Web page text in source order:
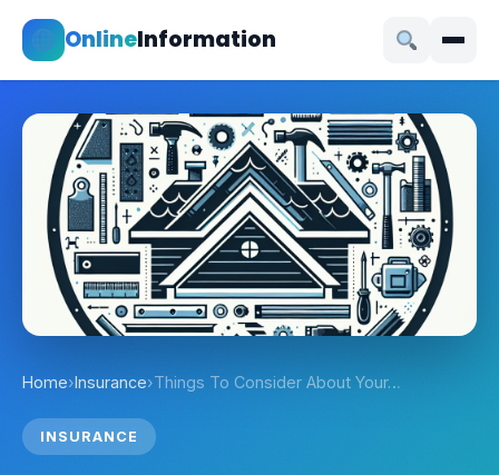
OnlineInformation
Home›Insurance›Things To Consider About Your…
INSURANCE